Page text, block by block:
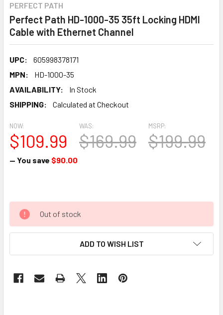
PERFECT PATH
Perfect Path HD-1000-35 35ft Locking HDMI
Cable with Ethernet Channel
UPC:
605998378171
MPN:
HD-1000-35
AVAILABILITY:
In Stock
SHIPPING:
Calculated at Checkout
MSRP:
$199.99
NOW:
$109.99
WAS:
$169.99
— You save $90.00
Out of stock
ADD TO WISH LIST